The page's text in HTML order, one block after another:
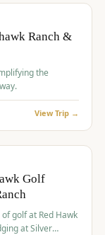
Ranch &
the
View Trip →
Golf
golf at Red Hawk
at Silver